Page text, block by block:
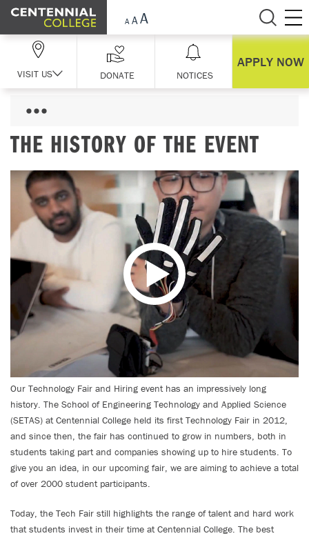
Skip Navigation
VISIT US DONATE NOTICES
APPLY NOW
THE HISTORY OF THE EVENT
Our Technology Fair and Hiring event has an impressively long
history. The School of Engineering Technology and Applied Science
(SETAS) at Centennial College held its first Technology Fair in 2012,
and since then, the fair has continued to grow in numbers, both in
students taking part and companies showing up to hire students. To
give you an idea, in our upcoming fair, we are aiming to achieve a total
of over 2000 student participants.
Today, the Tech Fair still highlights the range of talent and hard work
that students invest in their time at Centennial College. The best